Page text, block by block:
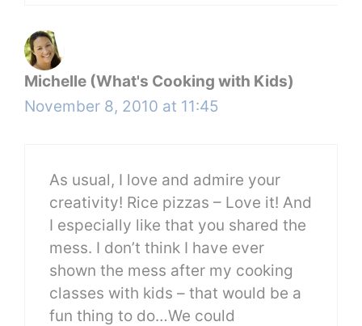
Michelle (What's Cooking with Kids)
November 8, 2010 at 11:45
As usual, I love and admire your
creativity! Rice pizzas – Love it! And
I especially like that you shared the
mess. I don’t think I have ever
shown the mess after my cooking
classes with kids – that would be a
fun thing to do…We could